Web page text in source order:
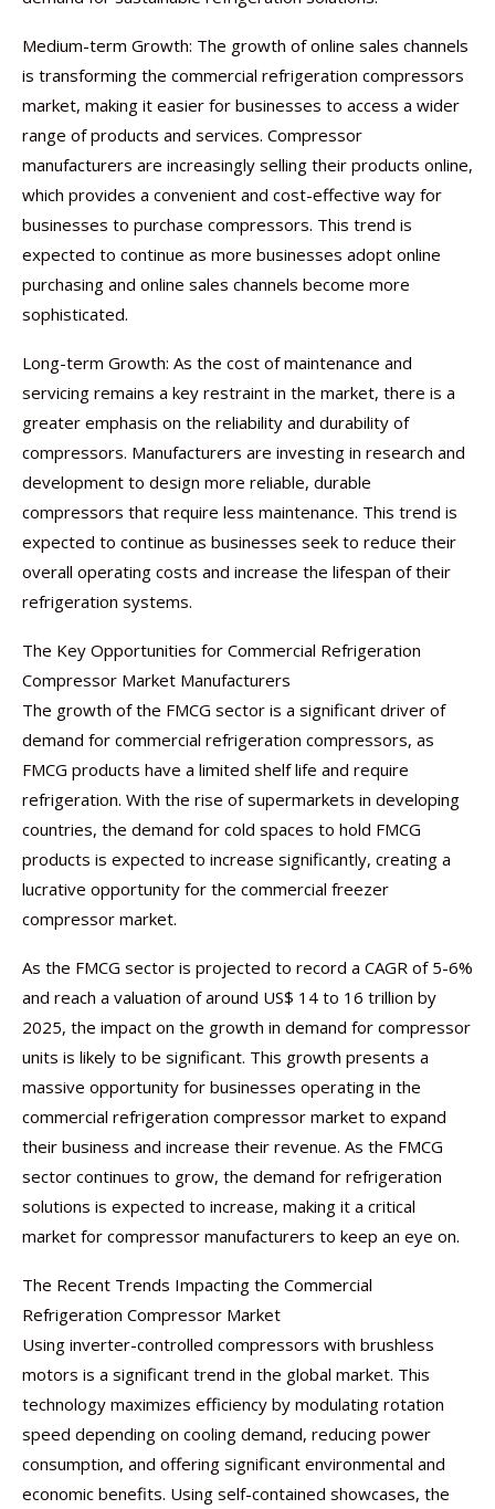
Medium-term Growth: The growth of online sales channels
is transforming the commercial refrigeration compressors
market, making it easier for businesses to access a wider
range of products and services. Compressor
manufacturers are increasingly selling their products online,
which provides a convenient and cost-effective way for
businesses to purchase compressors. This trend is
expected to continue as more businesses adopt online
purchasing and online sales channels become more
sophisticated.
Long-term Growth: As the cost of maintenance and
servicing remains a key restraint in the market, there is a
greater emphasis on the reliability and durability of
compressors. Manufacturers are investing in research and
development to design more reliable, durable
compressors that require less maintenance. This trend is
expected to continue as businesses seek to reduce their
overall operating costs and increase the lifespan of their
refrigeration systems.
The Key Opportunities for Commercial Refrigeration
Compressor Market Manufacturers
The growth of the FMCG sector is a significant driver of
demand for commercial refrigeration compressors, as
FMCG products have a limited shelf life and require
refrigeration. With the rise of supermarkets in developing
countries, the demand for cold spaces to hold FMCG
products is expected to increase significantly, creating a
lucrative opportunity for the commercial freezer
compressor market.
As the FMCG sector is projected to record a CAGR of 5-6%
and reach a valuation of around US$ 14 to 16 trillion by
2025, the impact on the growth in demand for compressor
units is likely to be significant. This growth presents a
massive opportunity for businesses operating in the
commercial refrigeration compressor market to expand
their business and increase their revenue. As the FMCG
sector continues to grow, the demand for refrigeration
solutions is expected to increase, making it a critical
market for compressor manufacturers to keep an eye on.
The Recent Trends Impacting the Commercial
Refrigeration Compressor Market
Using inverter-controlled compressors with brushless
motors is a significant trend in the global market. This
technology maximizes efficiency by modulating rotation
speed depending on cooling demand, reducing power
consumption, and offering significant environmental and
economic benefits. Using self-contained showcases, the